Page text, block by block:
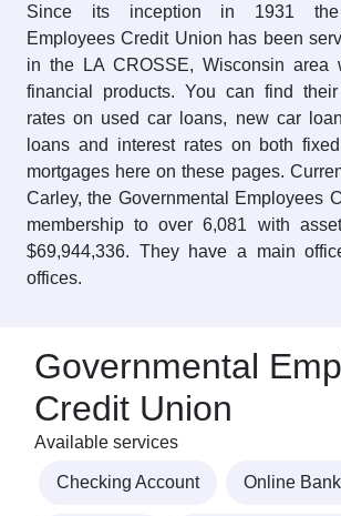
Since its inception in 1931 the
Employees Credit Union has been
in the LA CROSSE, Wisconsin area
financial products. You can find
rates on used car loans, new car
loans and interest rates on both
mortgages here on these pages.
Carley, the Governmental Employees
membership to over 6,081 with
$69,944,336. They have a main
offices.
Governmental
Credit Union
Available services
Checking Account Online